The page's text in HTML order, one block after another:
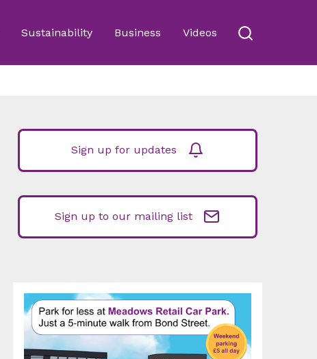
Sustainability Business Videos
Sign up for updates
Sign up to our mailing list